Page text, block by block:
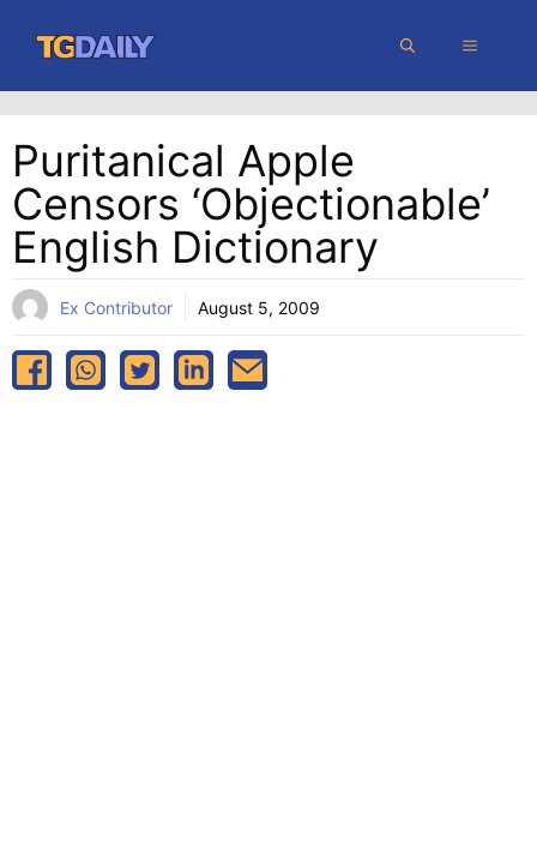
content
MENU
Puritanical Apple
Censors ‘objectionable’
English Dictionary
Ex Contributor August 5, 2009